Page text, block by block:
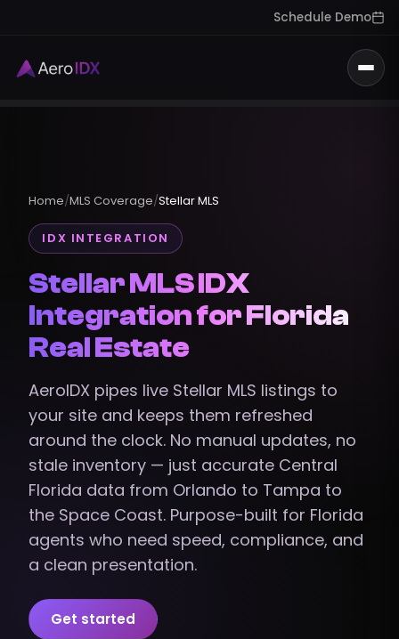
Schedule Demo
Home/MLS Coverage/Stellar MLS
IDX INTEGRATION
Stellar MLS IDX
Integration for Florida
Real Estate
AeroIDX pipes live Stellar MLS listings to
your site and keeps them refreshed
around the clock. No manual updates, no
stale inventory — just accurate Central
Florida data from Orlando to Tampa to
the Space Coast. Purpose-built for Florida
agents who need speed, compliance, and
a clean presentation.
Get started